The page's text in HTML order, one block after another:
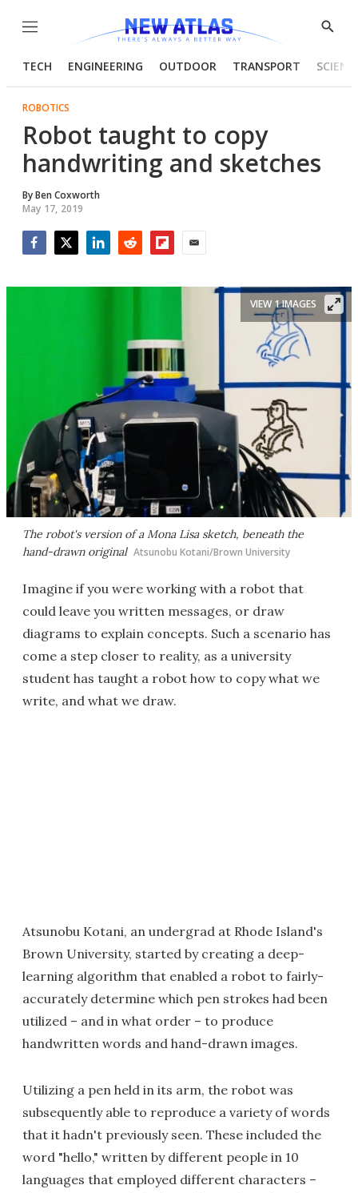
Menu
Show
TECH ENGINEERING OUTDOOR TRANSPORT
ROBOTICS
Robot taught to copy
handwriting and sketches
ByBen Coxworth
May 17, 2019
The robot's version of a Mona Lisa sketch, beneath the
hand-drawn original Atsunobu Kotani/Brown University
VIEW 1 IMAGES
Imagine if you were working with a robot that
could leave you written messages, or draw
diagrams to explain concepts. Such a scenario has
come a step closer to reality, as a university
student has taught a robot how to copy what we
write, and what we draw.
Atsunobu Kotani, an undergrad at Rhode Island's
Brown University, started by creating a deep-
learning algorithm that enabled a robot to fairly-
accurately determine which pen strokes had been
utilized – and in what order – to produce
handwritten words and hand-drawn images.
Utilizing a pen held in its arm, the robot was
subsequently able to reproduce a variety of words
that it hadn't previously seen. These included the
word "hello," written by different people in 10
languages that employed different characters –